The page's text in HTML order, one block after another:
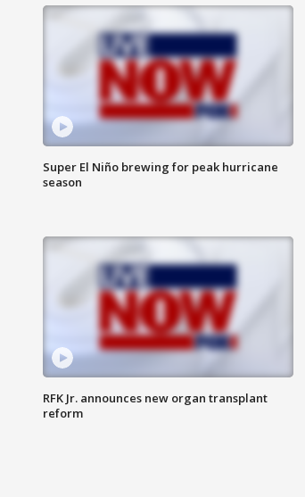
Super El Niño brewing for peak hurricane
season
RFK Jr. announces new organ transplant
reform